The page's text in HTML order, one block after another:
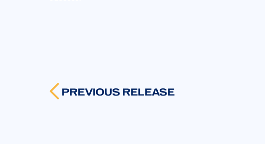
PREVIOUS RELEASE